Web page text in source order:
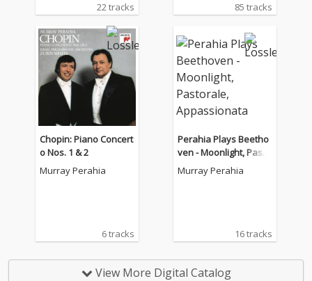
22 tracks 85 tracks
Chopin: Piano Concert
o Nos. 1 & 2
Murray Perahia
6 tracks
Perahia Plays Beetho
ven - Moonlight, Pasto
rale, Appassionata
Murray Perahia
16 tracks
View More Digital Catalog